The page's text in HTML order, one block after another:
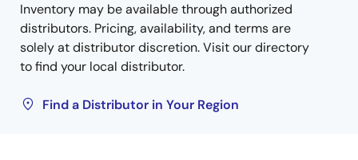
Inventory may be available through authorized
distributors. Pricing, availability, and terms are
solely at distributor discretion. Visit our directory
to find your local distributor.
Find a Distributor in Your Region